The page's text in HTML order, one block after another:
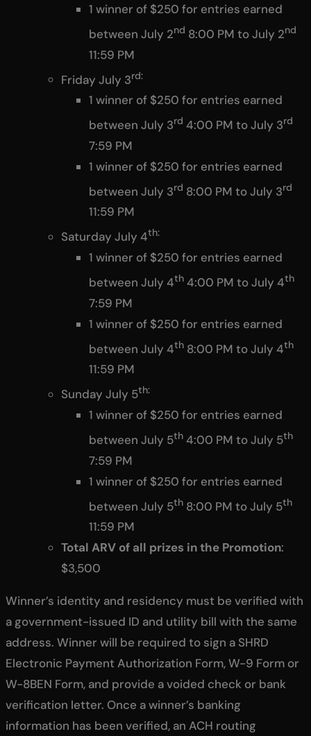
1 winner of $250 for entries earned
between July 2nd 8:00 PM to July 2nd
11:59 PM
Friday July 3rd:
1 winner of $250 for entries earned
between July 3rd 4:00 PM to July 3rd
7:59 PM
1 winner of $250 for entries earned
between July 3rd 8:00 PM to July 3rd
11:59 PM
Saturday July 4th:
1 winner of $250 for entries earned
between July 4th 4:00 PM to July 4th
7:59 PM
1 winner of $250 for entries earned
between July 4th 8:00 PM to July 4th
11:59 PM
Sunday July 5th:
1 winner of $250 for entries earned
between July 5th 4:00 PM to July 5th
7:59 PM
1 winner of $250 for entries earned
between July 5th 8:00 PM to July 5th
11:59 PM
Total ARV of all prizes in the Promotion:
$3,500
Winner’s identity and residency must be verified with
a government-issued ID and utility bill with the same
address. Winner will be required to sign a SHRD
Electronic Payment Authorization Form, W-9 Form or
W-8BEN Form, and provide a voided check or bank
verification letter. Once a winner’s banking
information has been verified, an ACH routing